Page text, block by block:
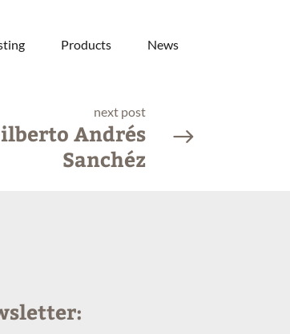
Products News
next post
Andrés
Sanchéz